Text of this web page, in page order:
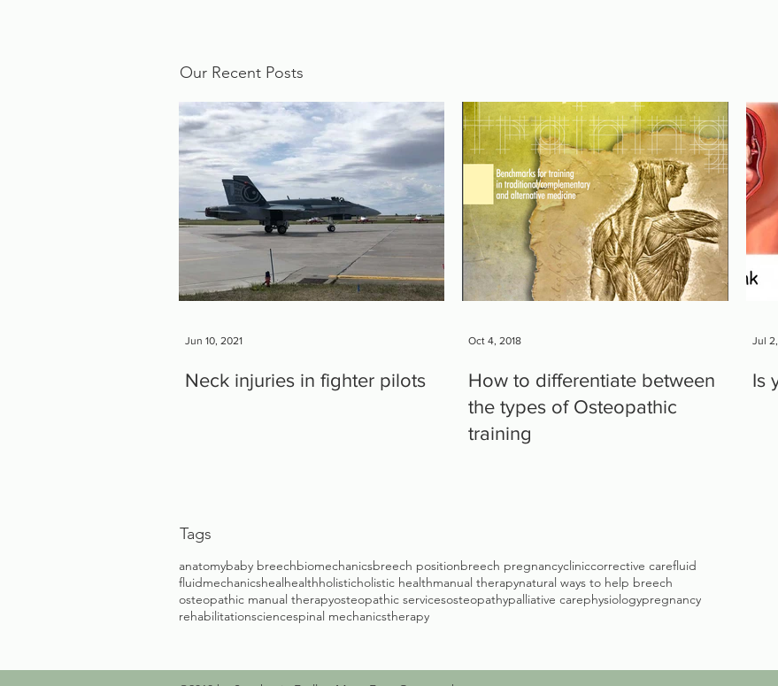
Our Recent Posts
Neck injuries in fighter pilots
Jun 10, 2021
How to differentiate between
the types of Osteopathic
training
Oct 4, 2018
Is
Jul
Tags
anatomybaby breechbiomechanicsbreech positionbreech pregnancycliniccorrective carefluid
fluidmechanicshealhealthholisticholistic healthmanual therapynatural ways to help breech
osteopathic manual therapyosteopathic servicesosteopathypalliative carephysiologypregnancy
rehabilitationsciencespinal mechanicstherapy